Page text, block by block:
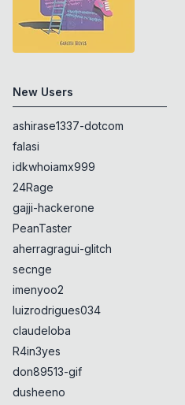
New Users
ashirase1337-dotcom
falasi
idkwhoiamx999
24Rage
gajji-hackerone
PeanTaster
aherragragui-glitch
secnge
imenyoo2
luizrodrigues034
claudeloba
R4in3yes
don89513-gif
dusheeno